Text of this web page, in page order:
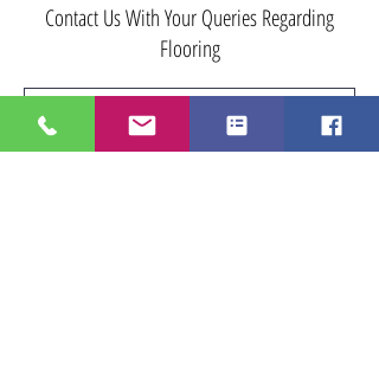
Contact Us With Your Queries Regarding
Flooring